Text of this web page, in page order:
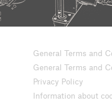
General Terms and
General Terms and
Privacy Policy
Information about